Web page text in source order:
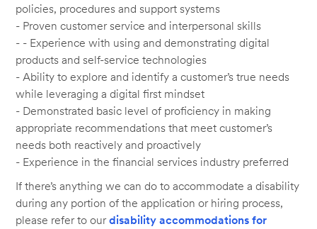
policies, procedures and support systems
- Proven customer service and interpersonal skills
- - Experience with using and demonstrating digital
products and self-service technologies
- Ability to explore and identify a customer’s true needs
while leveraging a digital first mindset
- Demonstrated basic level of proficiency in making
appropriate recommendations that meet customer’s
needs both reactively and proactively
- Experience in the financial services industry preferred
If there’s anything we can do to accommodate a disability
during any portion of the application or hiring process,
please refer to ourdisability accommodations for